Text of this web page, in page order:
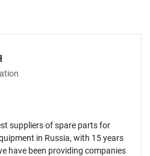
suppliers of spare parts for
in Russia, with 15 years
have been providing companies